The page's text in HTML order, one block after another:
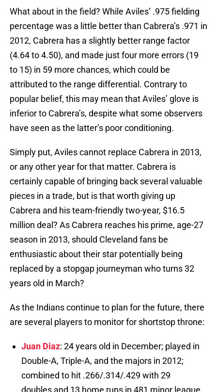
What about in the field? While Aviles’ .975 fielding
percentage was a little better than Cabrera’s .971 in
2012, Cabrera has a slightly better range factor
(4.64 to 4.50), and made just four more errors (19
to 15) in 59 more chances, which could be
attributed to the range differential. Contrary to
popular belief, this may mean that Aviles’ glove is
inferior to Cabrera’s, despite what some observers
have seen as the latter’s poor conditioning.
Simply put, Aviles cannot replace Cabrera in 2013,
or any other year for that matter. Cabrera is
certainly capable of bringing back several valuable
pieces in a trade, but is that worth giving up
Cabrera and his team-friendly two-year, $16.5
million deal? As Cabrera reaches his prime, age-27
season in 2013, should Cleveland fans be
enthusiastic about their star potentially being
replaced by a stopgap journeyman who turns 32
years old in March?
As the Indians continue to plan for the future, there
are several players to monitor for shortstop throne:
Juan Diaz: 24 years old in December; played in
Double-A, Triple-A, and the majors in 2012;
combined to hit .266/.314/.429 with 29
doubles and 13 home runs in 481 minor league